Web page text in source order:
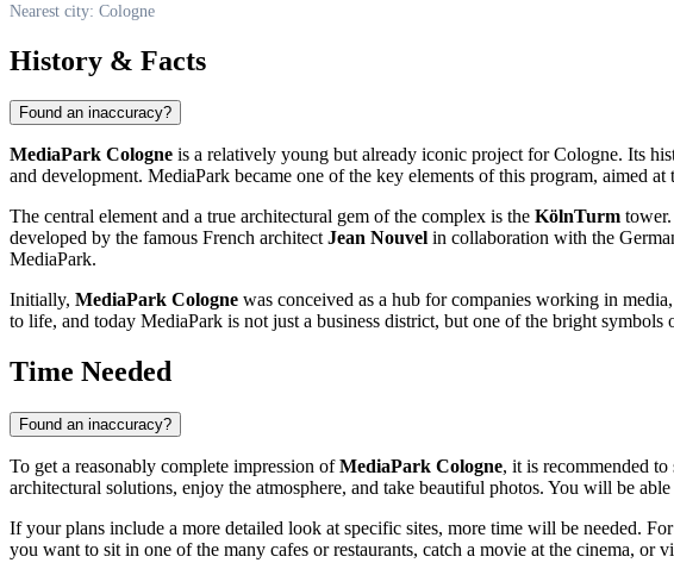
Nearest city: Cologne
History & Facts
Found an inaccuracy?
MediaPark Cologne is a relatively young but already iconic project forCologne. Its
and development. MediaPark became one of the key elements of this program, aimed
The central element and a true architectural gem of the complex is the KölnTurm
developed by the famous French architectJean Nouvel in collaboration with the
MediaPark.
Initially, MediaPark Cologne was conceived as a hub for companies working in
to life, and today MediaPark is not just a business district, but one of the bright symbols
Time Needed
Found an inaccuracy?
To get a reasonably complete impression ofMediaPark Cologne, it is recommended to
architectural solutions, enjoy the atmosphere, and take beautiful photos. You will be
If your plans include a more detailed look at specific sites, more time will be needed.
you want to sit in one of the many cafes or restaurants, catch a movie at the cinema,